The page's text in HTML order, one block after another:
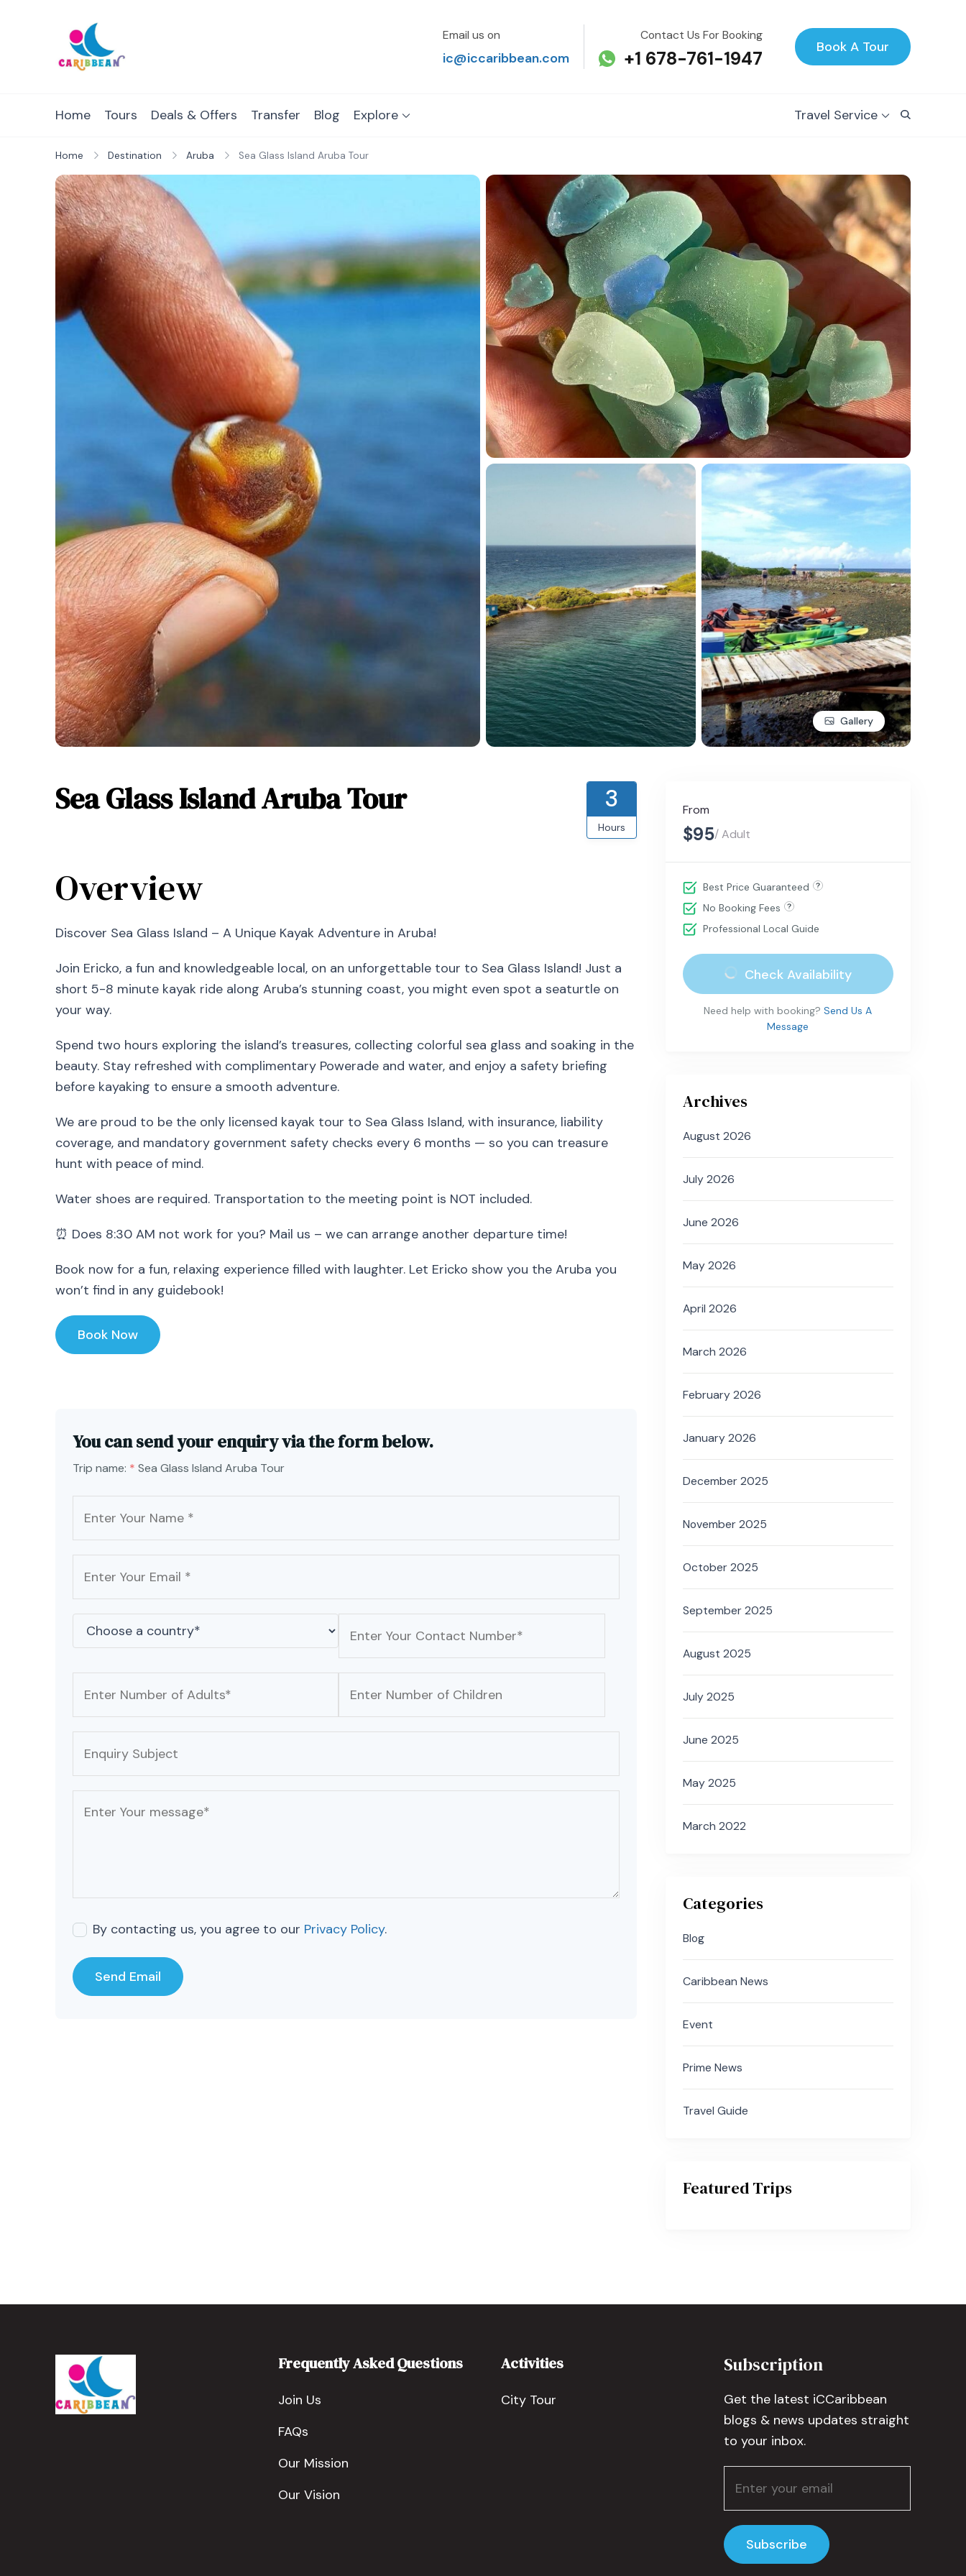
Email us on
ic@iccaribbean.com
Contact Us For Booking
+1 678-761-1947 Book A Tour
Home Tours Deals & Offers Transfer Blog Explore Travel Service
Home Destination Aruba Sea Glass Island Aruba Tour
Gallery
Sea Glass Island Aruba Tour 3
Hours
Overview
Discover Sea Glass Island – A Unique Kayak Adventure in Aruba!
Join Ericko, a fun and knowledgeable local, on an unforgettable tour to Sea Glass Island! Just a
short 5-8 minute kayak ride along Aruba’s stunning coast, you might even spot a seaturtle on
your way.
Spend two hours exploring the island’s treasures, collecting colorful sea glass and soaking in the
beauty. Stay refreshed with complimentary Powerade and water, and enjoy a safety briefing
before kayaking to ensure a smooth adventure.
We are proud to be the only licensed kayak tour to Sea Glass Island, with insurance, liability
coverage, and mandatory government safety checks every 6 months — so you can treasure
hunt with peace of mind.
Water shoes are required. Transportation to the meeting point is NOT included.
⏰ Does 8:30 AM not work for you? Mail us – we can arrange another departure time!
Book now for a fun, relaxing experience filled with laughter. Let Ericko show you the Aruba you
won’t find in any guidebook!
Book Now
You can send your enquiry via the form below.
Trip name: * Sea Glass Island Aruba Tour
By contacting us, you agree to our Privacy Policy.
From
$95/ Adult
Best Price Guaranteed
No Booking Fees
Professional Local Guide
Check Availability
Need help with booking? Send Us A
Message
Archives
August 2026
July 2026
June 2026
May 2026
April 2026
March 2026
February 2026
January 2026
December 2025
November 2025
October 2025
September 2025
August 2025
July 2025
June 2025
May 2025
March 2022
Categories
Blog
Caribbean News
Event
Prime News
Travel Guide
Featured Trips
Frequently Asked Questions
Join Us
FAQs
Our Mission
Our Vision
Activities
City Tour
Subscription
Get the latest iCCaribbean
blogs & news updates straight
to your inbox.